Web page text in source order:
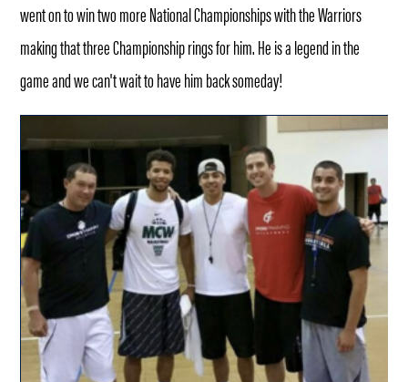
went on to win two more National Championships with the Warriors
making that three Championship rings for him. He is a legend in the
game and we can't wait to have him back someday!